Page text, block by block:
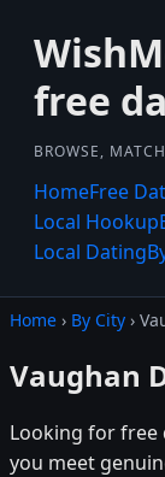
free
BROWSE,
HomeFree
Local Hookup
Local Dating
Home › By City ›
Vaughan
Looking for free
you meet